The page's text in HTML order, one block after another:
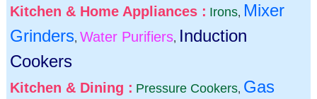
Kitchen & Home Appliances : Irons, Mixer
Grinders, Water Purifiers, Induction
Cookers
Kitchen & Dining : Pressure Cookers, Gas